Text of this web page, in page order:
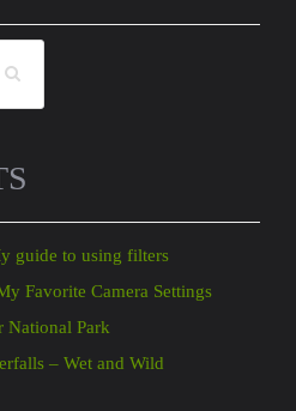
guide to using filters
Favorite Camera Settings
National Park
– Wet and Wild